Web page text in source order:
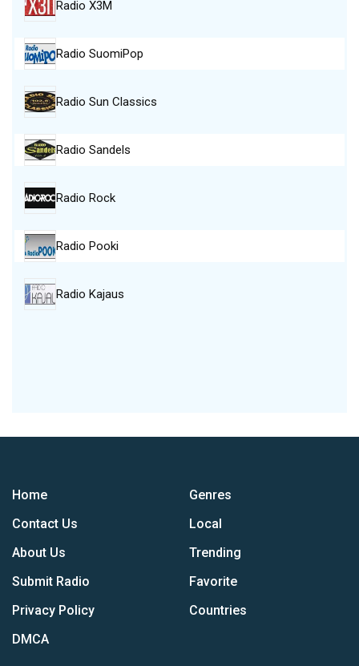
Radio X3M
Radio SuomiPop
Radio Sun Classics
Radio Sandels
Radio Rock
Radio Pooki
Radio Kajaus
Home
Contact Us
About Us
Submit Radio
Privacy Policy
DMCA
Genres
Local
Trending
Favorite
Countries